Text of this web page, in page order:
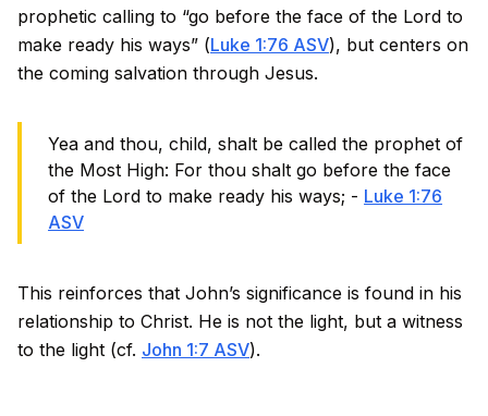
prophetic calling to “go before the face of the Lord to
make ready his ways” (Luke 1:76 ASV), but centers on
the coming salvation through Jesus.
Yea and thou, child, shalt be called the prophet of
the Most High: For thou shalt go before the face
of the Lord to make ready his ways; - Luke 1:76
ASV
This reinforces that John’s significance is found in his
relationship to Christ. He is not the light, but a witness
to the light (cf. John 1:7 ASV).